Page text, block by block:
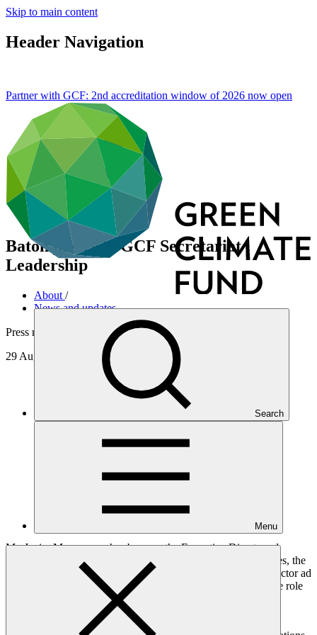
Skip to main content
Header Navigation
Search
Menu
Partner with GCF: 2nd accreditation window of 2026 now open
Baton passes in GCF Secretariat
Leadership
About /
News and updates
Press release
29 Aug 2016
Mr. Javier Manzanares has become the Executive Director ad
interim of the Green Climate Fund Secretariat. Mr. Manzanares, the
Fund's Chief Financial Officer, was appointed Executive Director ad
interim by the GCF Board at its June meeting and takes up the role
following the conclusion of the term of the current Executive
Director, Ms. Hela Cheikhrouhou.